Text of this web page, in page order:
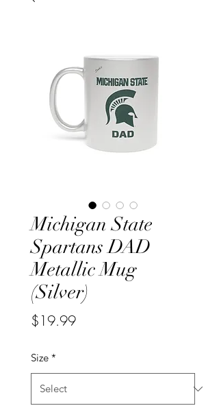
Michigan State
Spartans DAD
Metallic Mug
(Silver)
$19.99Price
Size *